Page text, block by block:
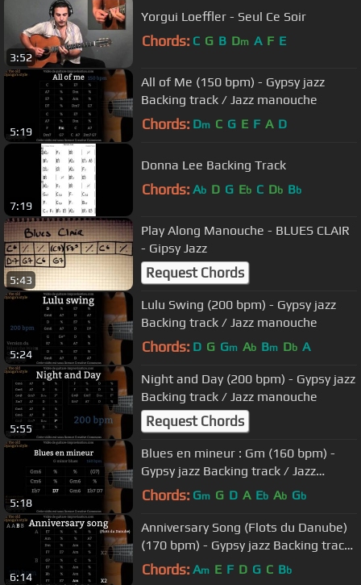
3:52
Yorgui Loeffler - Seul Ce Soir
Chords: C G B Dm A F E
5:19
All of Me (150 bpm) - Gypsy jazz
Backing track / Jazz manouche
Chords: Dm C G E F A D
7:19
Donna Lee Backing Track
Chords: Ab D G Eb C Db Bb
5:43
Play Along Manouche - BLUES CLAIR
- Gipsy Jazz
Request Chords
5:24
Lulu Swing (200 bpm) - Gypsy jazz
Backing track / Jazz manouche
Chords: D G Gm Ab Bm Db A
5:55
Night and Day (200 bpm) - Gypsy jazz
Backing track / Jazz manouche
Request Chords
5:18
Blues en mineur : Gm (160 bpm) -
Gypsy jazz Backing track / Jazz
manouche
Chords: Gm G D A Eb Ab Gb
6:14
Anniversary Song (Flots du Danube)
(170 bpm) - Gypsy jazz Backing track
/ Jazz manouche
Chords: Am E F D G C Bb